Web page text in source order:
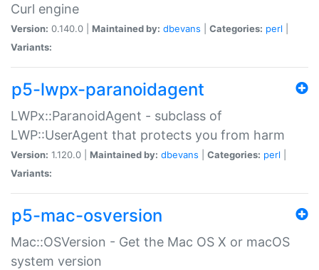
Curl engine
Version: 0.140.0 | Maintained by: dbevans Categories: perl
Variants:
p5-lwpx-paranoidagent
LWPx::ParanoidAgent - subclass of
LWP::UserAgent that protects you from harm
Version: 1.120.0 | Maintained by: dbevans Categories: perl
Variants:
p5-mac-osversion
Mac::OSVersion - Get the Mac OS X or macOS
system version